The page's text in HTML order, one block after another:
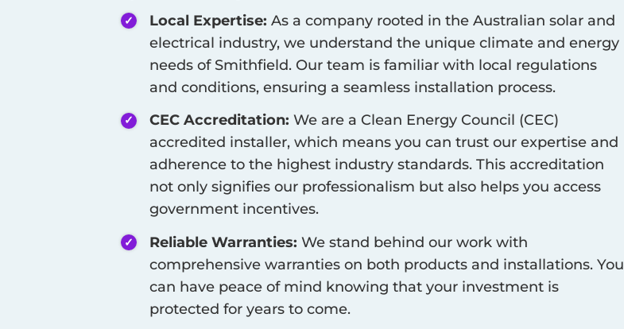
Local Expertise: As a company rooted in the Australian solar and
electrical industry, we understand the unique climate and energy
needs of Smithfield. Our team is familiar with local regulations
and conditions, ensuring a seamless installation process.
CEC Accreditation: We are a Clean Energy Council (CEC)
accredited installer, which means you can trust our expertise and
adherence to the highest industry standards. This accreditation
not only signifies our professionalism but also helps you access
government incentives.
Reliable Warranties: We stand behind our work with
comprehensive warranties on both products and installations. You
can have peace of mind knowing that your investment is
protected for years to come.